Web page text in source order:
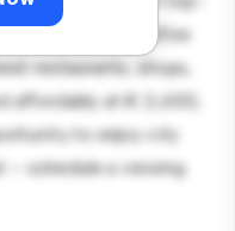
location, you'll be
restaurants, shops,
affordably at € 2,600,
to enjoy city
schedule a viewing